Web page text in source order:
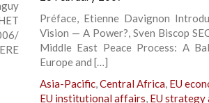
Préface, Etienne Davignon
Vision — A Power?, Sven Biscop
Middle East Peace Process: A
Europe and […]
Asia-Pacific,Central Africa, EU
EU institutional affairs, EU strategy